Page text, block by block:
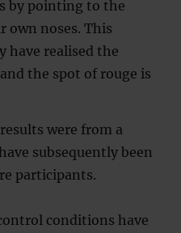
by pointing to the
own noses. This
have realised the
the spot of rouge is
were from a
subsequently been
participants.
conditions have